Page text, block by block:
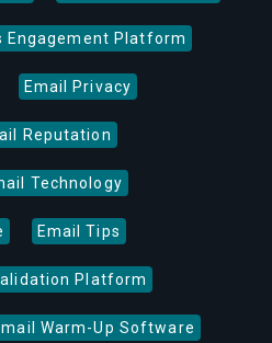
Engagement Platform
Email Privacy
Reputation
Technology
Email Tips
Platform
Warm-Up Software